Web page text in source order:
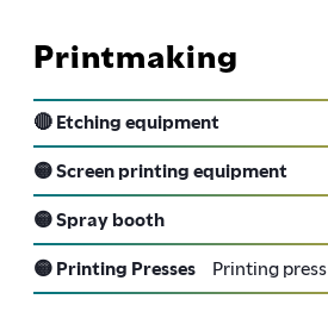
Printmaking
🔴 Etching equipment
🟡 Screen printing equipment
🟡 Spray booth
🟡 Printing Presses Printing press